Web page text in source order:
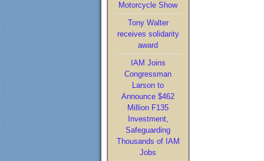
Motorcycle Show
Tony Walter
receives solidarity
award
IAM Joins
Congressman
Larson to
Announce $462
Million F135
Investment,
Safeguarding
Thousands of IAM
Jobs